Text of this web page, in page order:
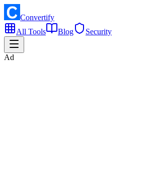
Convertify
All Tools
Blog Security
Ad